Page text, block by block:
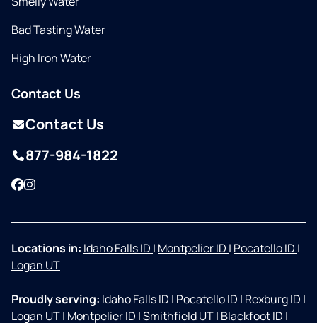
Bad Tasting Water
High Iron Water
Contact Us
Contact Us
877-984-1822
Facebook
Instagram
Locations in: Idaho Falls ID | Montpelier ID | Pocatello ID |
Logan UT
Proudly serving: Idaho Falls ID | Pocatello ID | Rexburg ID |
Logan UT| Montpelier ID |Smithfield UT| Blackfoot ID |